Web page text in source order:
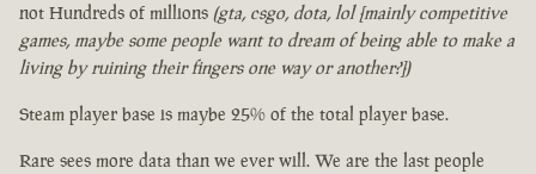
not Hundreds of millions (gta, csgo, dota, lol [mainly competitive
games, maybe some people want to dream of being able to make a
living by ruining their fingers one way or another?])
Steam player base is maybe 25% of the total player base.
Rare sees more data than we ever will. We are the last people